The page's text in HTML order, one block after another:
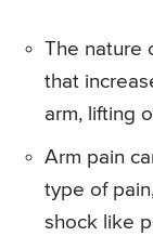
The nature
that
arm, lifting
Arm pain
type of
shock like